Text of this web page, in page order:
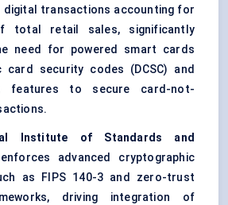
digital transactions accounting for
total retail sales, significantly
need for powered smart cards
card security codes (DCSC) and
features to secure card-not-
Institute of Standards and
enforces advanced cryptographic
as FIPS 140-3 and zero-trust
driving integration of